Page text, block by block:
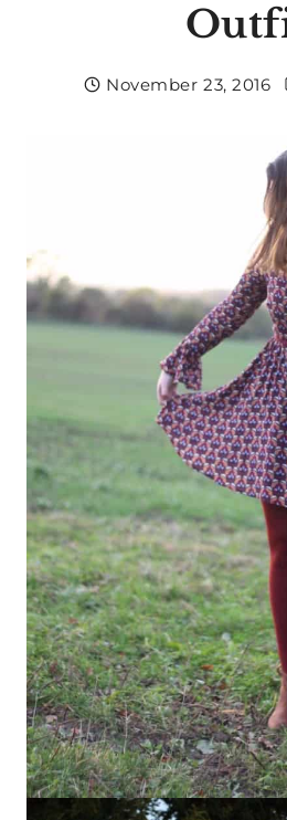
November 23, 2016